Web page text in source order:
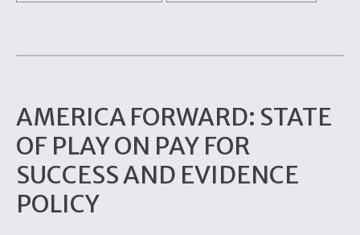
AMERICA FORWARD: STATE
OF PLAY ON PAY FOR
SUCCESS AND EVIDENCE
POLICY